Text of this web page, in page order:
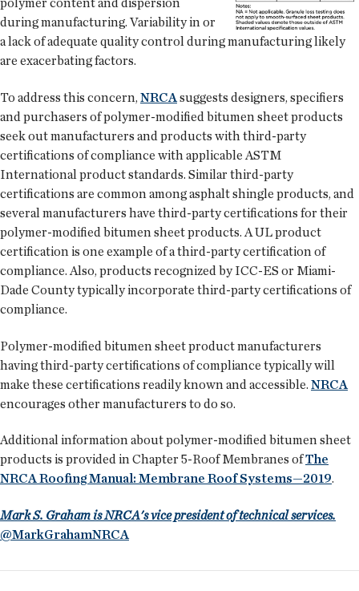
polymer content and dispersion
during manufacturing. Variability in or
a lack of adequate quality control during manufacturing likely
are exacerbating factors.
To address this concern,NRCAsuggests designers, specifiers
and purchasers of polymer-modified bitumen sheet products
seek out manufacturers and products with third-party
certifications of compliance with applicable ASTM
International product standards. Similar third-party
certifications are common among asphalt shingle products, and
several manufacturers have third-party certifications for their
polymer-modified bitumen sheet products. A UL product
certification is one example of a third-party certification of
compliance. Also, products recognized by ICC-ES or Miami-
Dade County typically incorporate third-party certifications of
compliance.
Polymer-modified bitumen sheet product manufacturers
having third-party certifications of compliance typically will
make these certifications readily known and accessible. NRCA
encourages other manufacturers to do so.
Additional information about polymer-modified bitumen sheet
products is provided in Chapter 5-Roof Membranes ofThe
NRCA Roofing Manual: Membrane Roof Systems—2019.
Mark S. Graham is NRCA's vice president of technical services.
@MarkGrahamNRCA